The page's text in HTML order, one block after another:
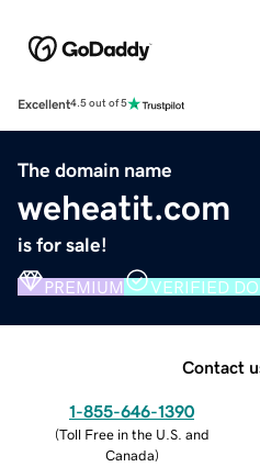
Excellent4.5 out of 5
The domain name
weheatit.com
is for sale!
PREMIUM VERIFIED
Contact
1-855-646-1390
(Toll Free in the U.S. and
Canada)